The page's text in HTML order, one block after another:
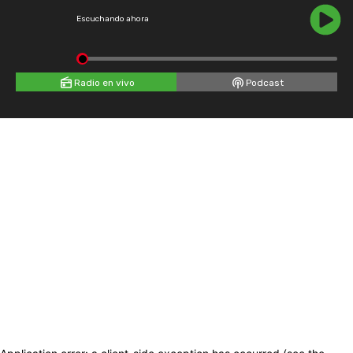
Escuchando ahora
Radio en vivo Podcast